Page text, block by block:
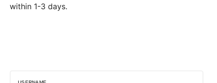
within 1-3 days.